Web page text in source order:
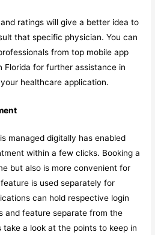
ratings will give a better idea to
that specific physician. You can
from top mobile app
Florida for further assistance in
healthcare application.
managed digitally has enabled
within a few clicks. Booking a
but also is more convenient for
is used separately for
can hold respective login
and feature separate from the
take a look at the points to keep in